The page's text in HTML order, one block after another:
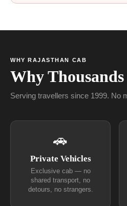
WHY RAJASTHAN CAB
Why Thousands
Serving travellers since 1999. No
🚗
Private Vehicles
Exclusive cab — no
shared transport, no
detours, no strangers.